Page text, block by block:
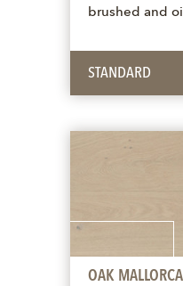
brushed and
STANDARD
OAK MALLORCA